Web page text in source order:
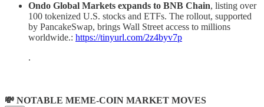
Ondo Global Markets expands to BNB Chain, listing over
100 tokenized U.S. stocks and ETFs. The rollout, supported
by PancakeSwap, brings Wall Street access to millions
worldwide.: https://tinyurl.com/2z4byv7p
.
💸 NOTABLE MEME-COIN MARKET MOVES